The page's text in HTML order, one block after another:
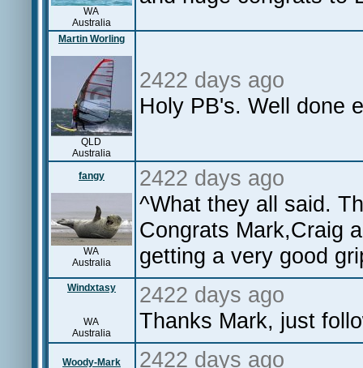
WA
Australia
Martin Worling
QLD
Australia
2422 days ago
Holy PB's. Well done
fangy
WA
Australia
2422 days ago
^What they all said.
Congrats Mark,Craig
getting a very good
Windxtasy
WA
Australia
2422 days ago
Thanks Mark, just
Woody-Mark
2422 days ago